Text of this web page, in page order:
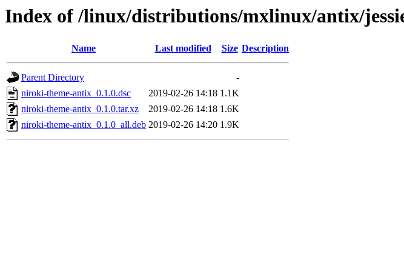
Index of /linux/distributions/mxlinux/antix/
Name Last modified Size Description
Parent Directory
-
niroki-theme-antix_0.1.0.dsc
2019-02-26 14:18 1.1K
niroki-theme-antix_0.1.0.tar.xz
2019-02-26 14:18 1.6K
niroki-theme-antix_0.1.0_all.deb 2019-02-26 14:20 1.9K